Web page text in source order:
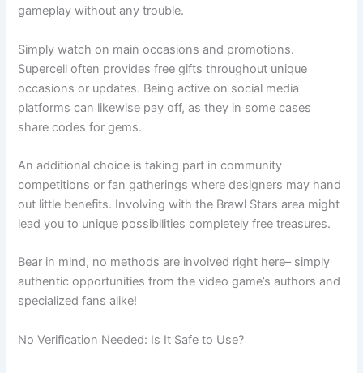
gameplay without any trouble.
Simply watch on main occasions and promotions.
Supercell often provides free gifts throughout unique
occasions or updates. Being active on social media
platforms can likewise pay off, as they in some cases
share codes for gems.
An additional choice is taking part in community
competitions or fan gatherings where designers may hand
out little benefits. Involving with the Brawl Stars area might
lead you to unique possibilities completely free treasures.
Bear in mind, no methods are involved right here– simply
authentic opportunities from the video game’s authors and
specialized fans alike!
No Verification Needed: Is It Safe to Use?